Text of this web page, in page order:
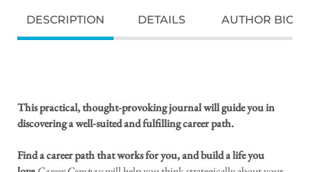
DESCRIPTION DETAILS AUTHOR BIO
This practical, thought-provoking journal will guide you in
discovering a well-suited and fulfilling career path.
Find a career path that works for you, and build a life you